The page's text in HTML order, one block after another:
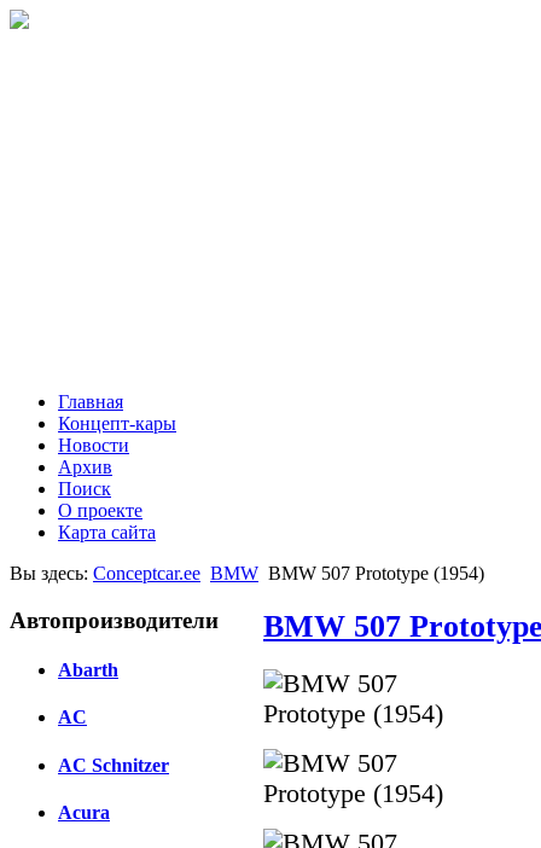
Главная
Концепт-кары
Новости
Архив
Поиск
О проекте
Карта сайта
Вы здесь: Conceptcar.ee BMW BMW 507 Prototype (1954)
Автопроизводители
Abarth
AC
AC Schnitzer
Acura
BMW 507